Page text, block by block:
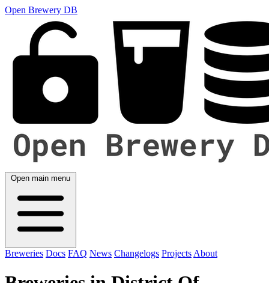
Open Brewery DB
Open main menu
Breweries Docs FAQ News Changelogs Projects About